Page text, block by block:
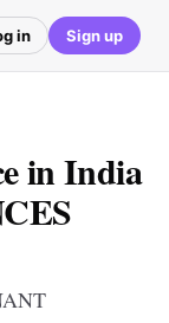
in Sign up
in India